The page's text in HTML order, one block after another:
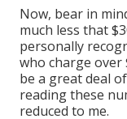
Now, bear in
much less that
personally
who charge over
be a great deal
reading these
reduced to me.